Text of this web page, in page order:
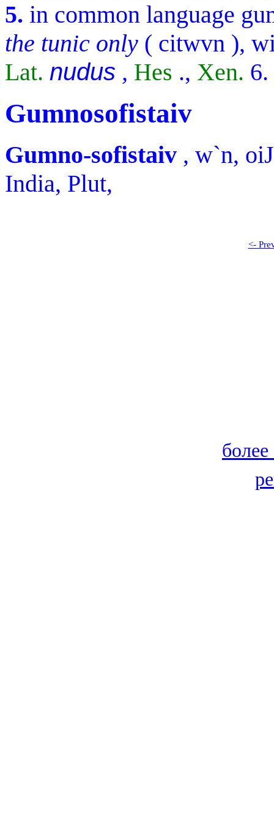
5. in common language
the tunic only ( citwvn ),
Lat. nudus , Hes ., Xen. 6.
Gumnosofistaiv
Gumno-sofistaiv , w`n, oiJ
India, Plut,
<-